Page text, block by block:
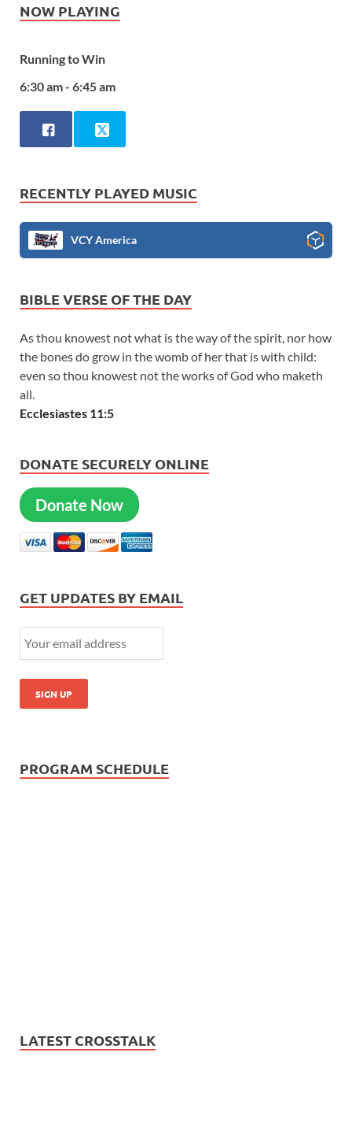
NOW PLAYING
Running to Win
6:30 am - 6:45 am
RECENTLY PLAYED MUSIC
VCY America
BIBLE VERSE OF THE DAY
As thou knowest not what is the way of the spirit, nor how
the bones do grow in the womb of her that is with child:
even so thou knowest not the works of God who maketh
all.
Ecclesiastes 11:5
DONATE SECURELY ONLINE
Donate Now
GET UPDATES BY EMAIL
PROGRAM SCHEDULE
LATEST CROSSTALK